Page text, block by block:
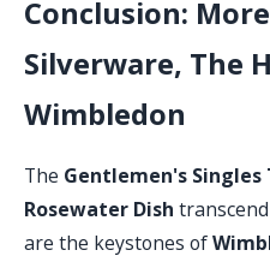
Conclusion:
Silverware, The
Wimbledon
The Gentlemen's Singles
Rosewater Dish
are the keystones of